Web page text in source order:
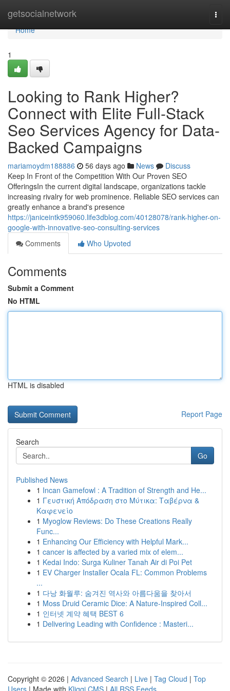
getsocialnetwork
Home
Home
1
Looking to Rank Higher?
Connect with Elite Full-Stack
Seo Services Agency for Data-
Backed Campaigns
mariamoydm188886 56 days ago News
Discuss
Keep In Front of the Competition With Our Proven SEO
OfferingsIn the current digital landscape, organizations tackle
increasing rivalry for web prominence. Reliable SEO services can
greatly enhance a brand's presence
https://janiceintk959060.life3dblog.com/40128078/rank-higher-on-
google-with-innovative-seo-consulting-services
Comments
Who Upvoted
Comments
Submit a Comment
No HTML
HTML is disabled
Report Page
Search
Go
Published News
1 Incan Gamefowl : A Tradition of Strength and He...
1 Γευστική Απόδραση στο Μύτικα: Ταβέρνα &
Καφενείο
1 Myoglow Reviews: Do These Creations Really
Func...
1 Enhancing Our Efficiency with Helpful Mark...
1 cancer is affected by a varied mix of elem...
1 Kedai Indo: Surga Kuliner Tanah Air di Poi Pet
1 EV Charger Installer Ocala FL: Common Problems
...
1 다낭 화월루: 숨겨진 역사와 아름다움을 찾아서
1 Moss Druid Ceramic Dice: A Nature-Inspired Coll...
1 인터넷 계약 혜택 BEST 6
1 Delivering Leading with Confidence : Masteri...
Copyright © 2026 | Advanced Search | Live | Tag Cloud | Top
Users | Made with Kliqqi CMS | All RSS Feeds